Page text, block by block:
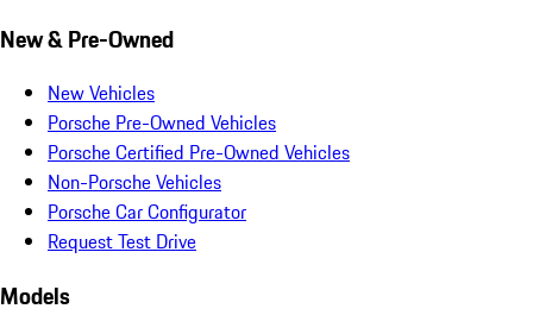
New & Pre-Owned
New Vehicles
Porsche Pre-Owned Vehicles
Porsche Certified Pre-Owned Vehicles
Non-Porsche Vehicles
Porsche Car Configurator
Request Test Drive
Models